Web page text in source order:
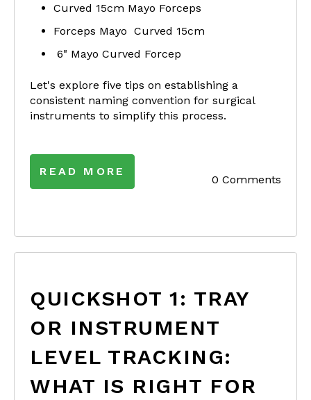
Curved 15cm Mayo Forceps
Forceps Mayo Curved 15cm
6" Mayo Curved Forcep
Let's explore five tips on establishing a
consistent naming convention for surgical
instruments to simplify this process.
READ MORE
0 Comments
QUICKSHOT 1: TRAY
OR INSTRUMENT
LEVEL TRACKING:
WHAT IS RIGHT FOR